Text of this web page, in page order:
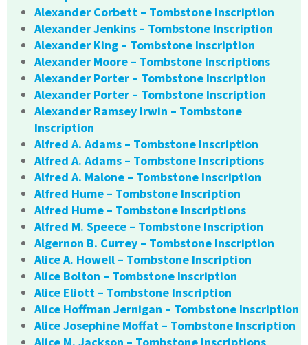
Alexander Corbett – Tombstone Inscription
Alexander Jenkins – Tombstone Inscription
Alexander King – Tombstone Inscription
Alexander Moore – Tombstone Inscriptions
Alexander Porter – Tombstone Inscription
Alexander Porter – Tombstone Inscription
Alexander Ramsey Irwin – Tombstone
Inscription
Alfred A. Adams – Tombstone Inscription
Alfred A. Adams – Tombstone Inscriptions
Alfred A. Malone – Tombstone Inscription
Alfred Hume – Tombstone Inscription
Alfred Hume – Tombstone Inscriptions
Alfred M. Speece – Tombstone Inscription
Algernon B. Currey – Tombstone Inscription
Alice A. Howell – Tombstone Inscription
Alice Bolton – Tombstone Inscription
Alice Eliott – Tombstone Inscription
Alice Hoffman Jernigan – Tombstone Inscription
Alice Josephine Moffat – Tombstone Inscription